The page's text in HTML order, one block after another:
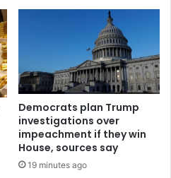
Democrats plan Trump
investigations over
impeachment if they win
House, sources say
19 minutes ago